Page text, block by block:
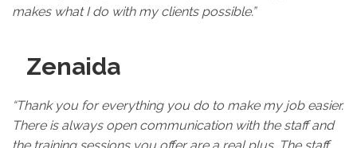
makes what I do with my clients possible.”
Zenaida
“Thank you for everything you do to make my job easier.
There is always open communication with the staff and